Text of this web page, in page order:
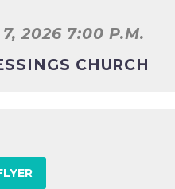
2026 7:00 P.M.
CHURCH